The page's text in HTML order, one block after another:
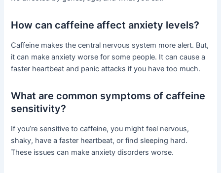
How can caffeine affect anxiety levels?
Caffeine makes the central nervous system more alert. But,
it can make anxiety worse for some people. It can cause a
faster heartbeat and panic attacks if you have too much.
What are common symptoms of caffeine
sensitivity?
If you’re sensitive to caffeine, you might feel nervous,
shaky, have a faster heartbeat, or find sleeping hard.
These issues can make anxiety disorders worse.